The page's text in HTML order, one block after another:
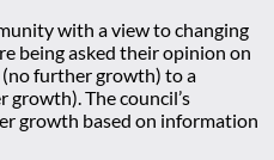
with a view to changing
being asked their opinion on
further growth) to a
The council’s
growth based on information